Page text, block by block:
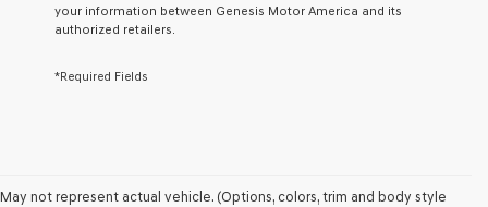
any
services.
checking
Genesis
your information between Genesis Motor America and its
authorized retailers.
*Required Fields
May not represent actual vehicle. (Options, colors, trim and body style